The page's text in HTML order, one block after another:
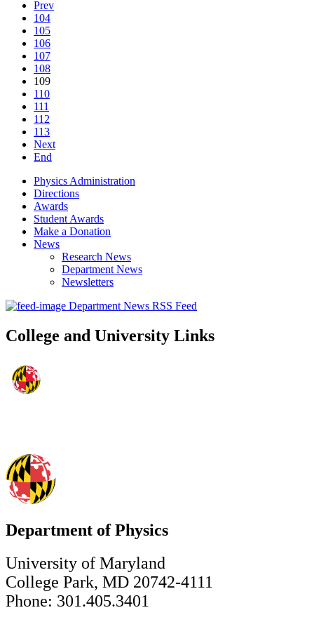
Prev
104
105
106
107
108
109
110
111
112
113
Next
End
Physics Administration
Directions
Awards
Student Awards
Make a Donation
News
Research News
Department News
Newsletters
Department News RSS Feed
College and University Links
Department of Physics
University of Maryland
College Park, MD 20742-4111
Phone: 301.405.3401